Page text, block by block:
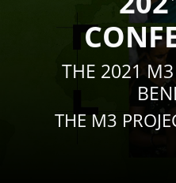
THE 2021 M3
THE M3